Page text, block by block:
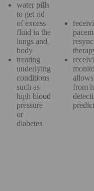
water pills
to get rid
of excess
fluid in the
lungs and
body
treating
underlying
conditions
such as
high blood
pressure
or
diabetes
from